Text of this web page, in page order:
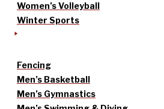
Women’s Volleyball
Winter Sports
Fencing
Men’s Basketball
Men’s Gymnastics